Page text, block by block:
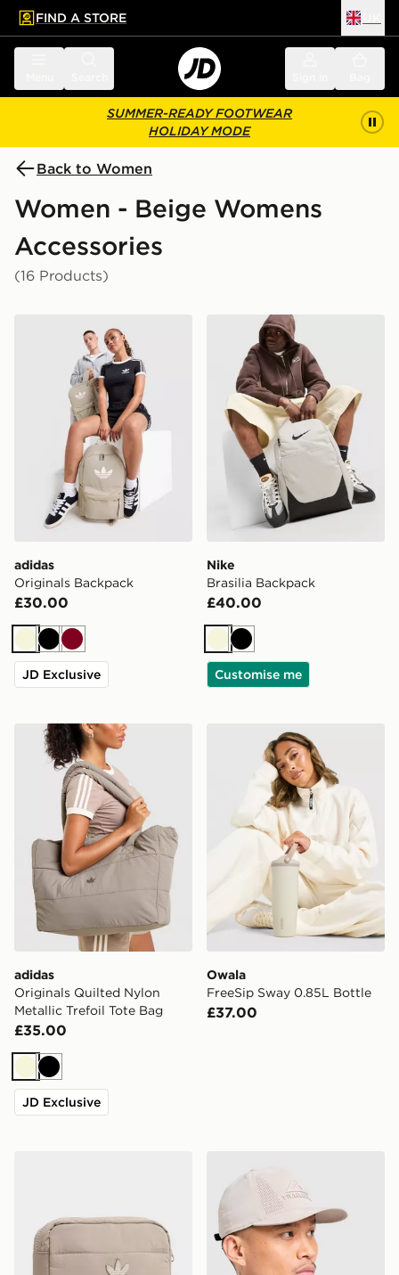
main content
Skip footer
FIND A STORE
SUMMER-READY FOOTWEAR
HOLIDAY MODE
Back to Women
Women - Beige Womens
Accessories
(16 Products)
adidas Originals Backpack
adidas
Originals Backpack
£30.00
BeigeBlackBurgundy
JD Exclusive
Nike Brasilia Backpack
Nike
Brasilia Backpack
£40.00
BeigeBlack
Customise me
adidas Originals Quilted Nylon Metallic Trefoil Tote Bag
adidas
Originals Quilted Nylon
Metallic Trefoil Tote Bag
£35.00
BeigeBlack
JD Exclusive
Owala FreeSip Sway
Owala
FreeSip Sway 0.85L Bottle
£37.00